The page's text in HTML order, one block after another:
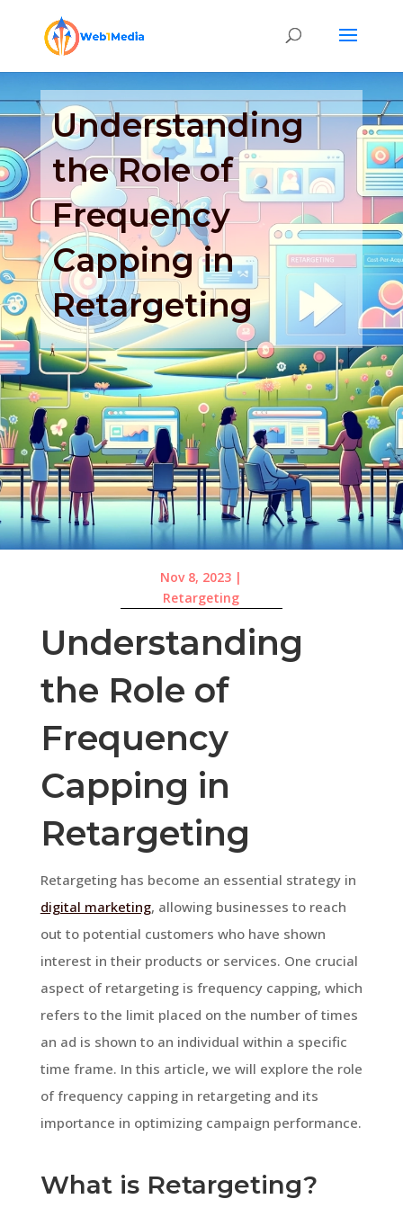
Understanding
the Role of
Frequency
Capping in
Retargeting
Nov 8, 2023 |
Retargeting
Understanding
the Role of
Frequency
Capping in
Retargeting
Retargeting has become an essential strategy in
digital marketing, allowing businesses to reach
out to potential customers who have shown
interest in their products or services. One crucial
aspect of retargeting is frequency capping, which
refers to the limit placed on the number of times
an ad is shown to an individual within a specific
time frame. In this article, we will explore the role
of frequency capping in retargeting and its
importance in optimizing campaign performance.
What is Retargeting?